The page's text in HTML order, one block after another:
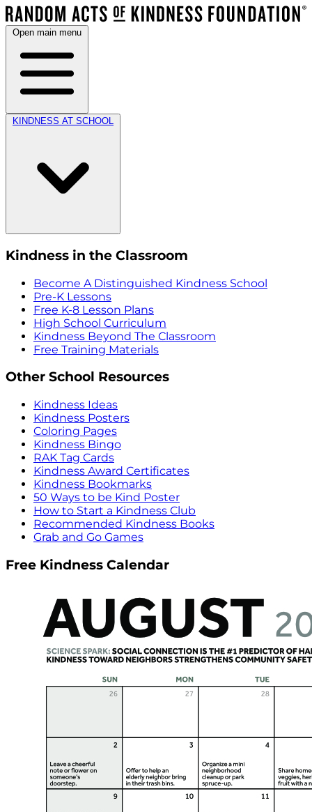
Open main menu
KINDNESS AT SCHOOL
Kindness in the Classroom
Become A Distinguished Kindness School
Pre-K Lessons
Free K-8 Lesson Plans
High School Curriculum
Kindness Beyond The Classroom
Free Training Materials
Other School Resources
Kindness Ideas
Kindness Posters
Coloring Pages
Kindness Bingo
RAK Tag Cards
Kindness Award Certificates
Kindness Bookmarks
50 Ways to be Kind Poster
How to Start a Kindness Club
Recommended Kindness Books
Grab and Go Games
Free Kindness Calendar